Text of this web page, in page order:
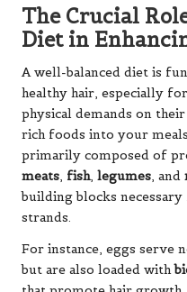
The Crucial
Diet in
A well-balanced diet is
healthy hair, especially
physical demands on
rich foods into your
primarily composed of
meats, fish, legumes, and
building blocks
strands.
For instance, eggs serve
but are also loaded with